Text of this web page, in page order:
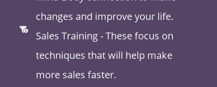
changes and improve your life.
Sales Training - These focus on
techniques that will help make
more sales faster.